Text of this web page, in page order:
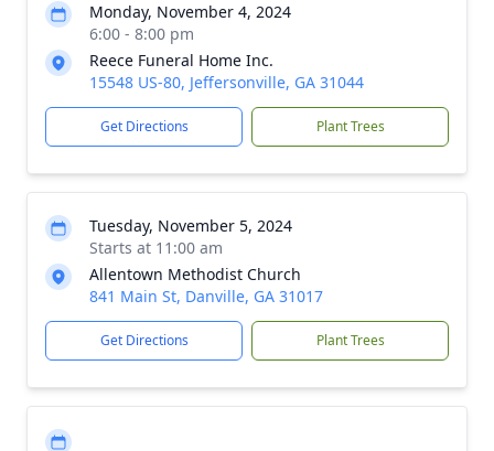
Monday, November 4, 2024
6:00 - 8:00 pm
Reece Funeral Home Inc.
15548 US-80, Jeffersonville, GA 31044
Get Directions Plant Trees
Tuesday, November 5, 2024
Starts at 11:00 am
Allentown Methodist Church
841 Main St, Danville, GA 31017
Get Directions Plant Trees